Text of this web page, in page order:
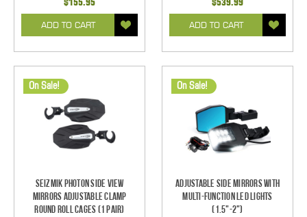
ADD TO CART ADD TO CART
On Sale!
Seizmik Photon Side View
Mirrors Adjustable Clamp
Round Roll Cages (1 pair)
On Sale!
Adjustable Side Mirrors With
Multi-Function LED Lights
(1.5"-2")